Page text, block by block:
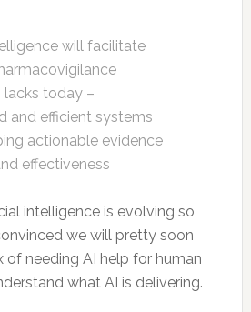
will facilitate
today –
and efficient systems
actionable evidence
effectiveness
intelligence is evolving so
we will pretty soon
of needing AI help for human
what AI is delivering.